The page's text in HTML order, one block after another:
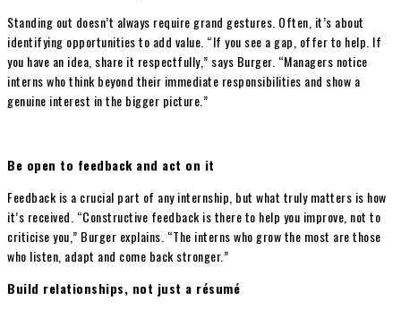
Standing out doesn’t always require grand gestures. Often, it’s about
identifying opportunities to add value. “If you see a gap, offer to help. If
you have an idea, share it respectfully,” says Burger. “Managers notice
interns who think beyond their immediate responsibilities and show a
genuine interest in the bigger picture.”
Be open to feedback and act on it
Feedback is a crucial part of any internship, but what truly matters is how
it’s received. “Constructive feedback is there to help you improve, not to
criticise you,” Burger explains. “The interns who grow the most are those
who listen, adapt and come back stronger.”
Build relationships, not just a résumé